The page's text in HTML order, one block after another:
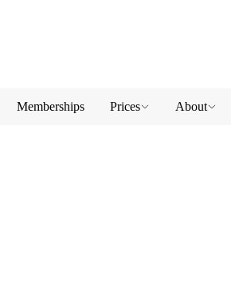
Memberships Prices About